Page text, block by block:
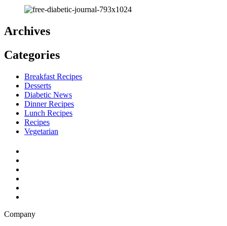
Archives
Categories
Breakfast Recipes
Desserts
Diabetic News
Dinner Recipes
Lunch Recipes
Recipes
Vegetarian
Company